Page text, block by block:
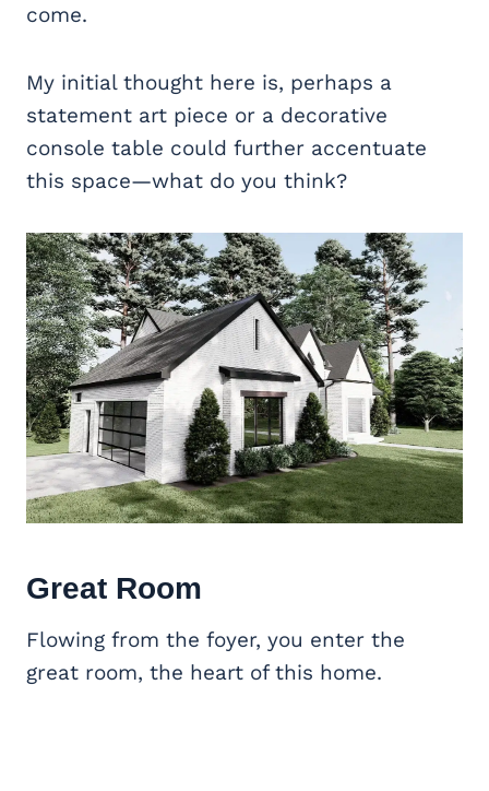
come.
My initial thought here is, perhaps a
statement art piece or a decorative
console table could further accentuate
this space—what do you think?
Great Room
Flowing from the foyer, you enter the
great room, the heart of this home.